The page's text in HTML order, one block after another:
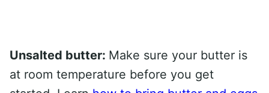
Unsalted butter: Make sure your butter is
at room temperature before you get